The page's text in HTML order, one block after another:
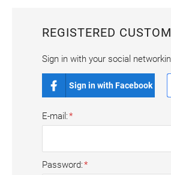
REGISTERED
Sign in with your social
Sign in with Facebook
E-mail
Password